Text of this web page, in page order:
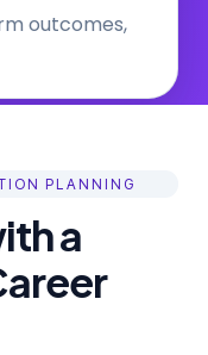
outcomes,
PLANNING
a